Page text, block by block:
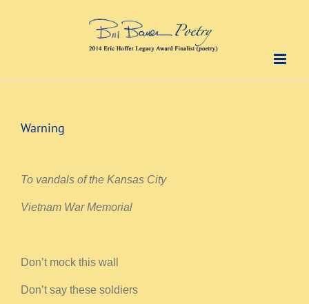
Warning
To vandals of the Kansas City
Vietnam War Memorial
Don’t mock this wall
Don’t say these soldiers